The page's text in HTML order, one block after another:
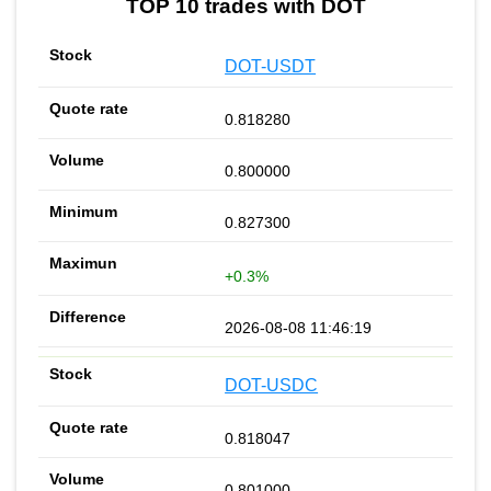
TOP 10 trades with DOT
DOT-USDT
0.818280
0.800000
0.827300
+0.3%
2026-08-08 11:46:19
DOT-USDC
0.818047